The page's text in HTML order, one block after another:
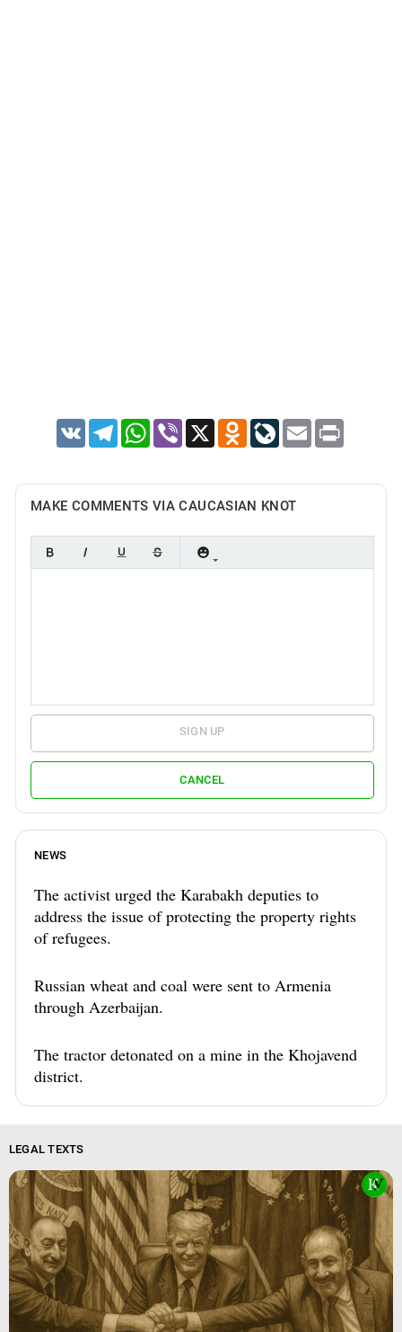
VK TelegramWhatsApp
Viber X Odnoklassniki
LiveJournal
Email Print
MAKE COMMENTS VIA CAUCASIAN KNOT
SIGN UP
CANCEL
NEWS
The activist urged the Karabakh deputies to
address the issue of protecting the property rights
of refugees.
Russian wheat and coal were sent to Armenia
through Azerbaijan.
The tractor detonated on a mine in the Khojavend
district.
LEGAL TEXTS